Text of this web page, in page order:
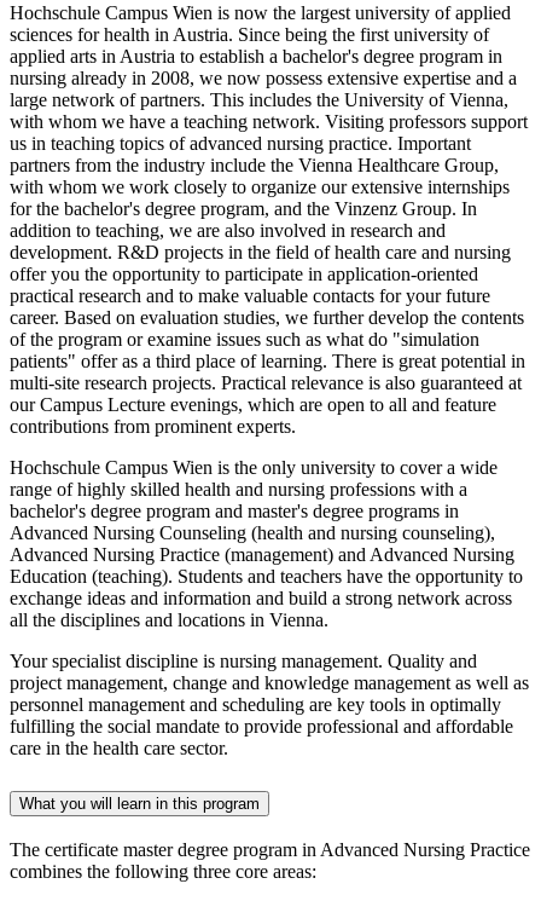
Hochschule Campus Wien is now the largest university of applied
sciences for health in Austria. Since being the first university of
applied arts in Austria to establish a bachelor's degree program in
nursing already in 2008, we now possess extensive expertise and a
large network of partners. This includes the University of Vienna,
with whom we have a teaching network. Visiting professors support
us in teaching topics of advanced nursing practice. Important
partners from the industry include the Vienna Healthcare Group,
with whom we work closely to organize our extensive internships
for the bachelor's degree program, and the Vinzenz Group. In
addition to teaching, we are also involved in research and
development. R&D projects in the field of health care and nursing
offer you the opportunity to participate in application-oriented
practical research and to make valuable contacts for your future
career. Based on evaluation studies, we further develop the contents
of the program or examine issues such as what do "simulation
patients" offer as a third place of learning. There is great potential in
multi-site research projects. Practical relevance is also guaranteed at
our Campus Lecture evenings, which are open to all and feature
contributions from prominent experts.
Hochschule Campus Wien is the only university to cover a wide
range of highly skilled health and nursing professions with a
bachelor's degree program and master's degree programs in
Advanced Nursing Counseling (health and nursing counseling),
Advanced Nursing Practice (management) and Advanced Nursing
Education (teaching). Students and teachers have the opportunity to
exchange ideas and information and build a strong network across
all the disciplines and locations in Vienna.
Your specialist discipline is nursing management. Quality and
project management, change and knowledge management as well as
personnel management and scheduling are key tools in optimally
fulfilling the social mandate to provide professional and affordable
care in the health care sector.
What you will learn in this program
The certificate master degree program in Advanced Nursing Practice
combines the following three core areas: